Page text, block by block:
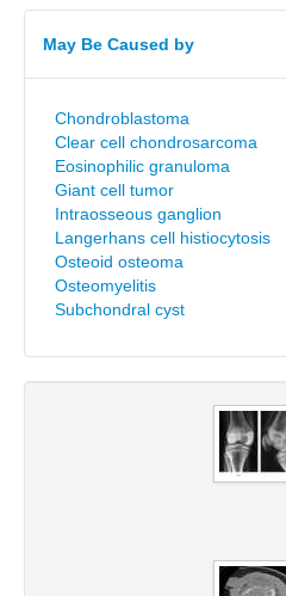
May Be Caused by
Chondroblastoma
Clear cell chondrosarcoma
Eosinophilic granuloma
Giant cell tumor
Intraosseous ganglion
Langerhans cell histiocytosis
Osteoid osteoma
Osteomyelitis
Subchondral cyst